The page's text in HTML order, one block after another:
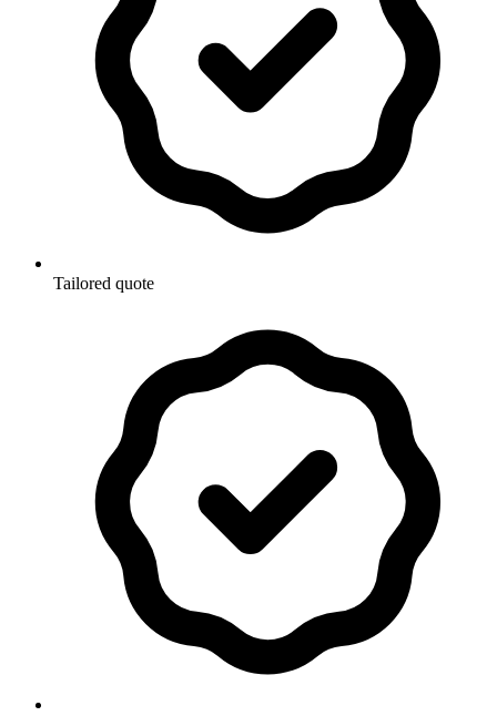
Tailored quote